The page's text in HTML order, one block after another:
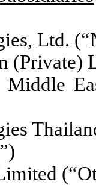
Ltd.
(Private)
Middle